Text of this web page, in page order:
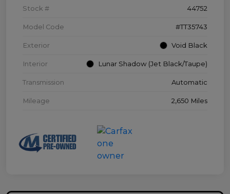
Stock # 44752
Model Code #TT35743
Exterior Void Black
Interior Lunar Shadow (Jet Black/Taupe)
Transmission Automatic
Mileage 2,650 Miles